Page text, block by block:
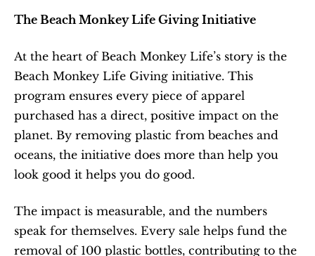
The Beach Monkey Life Giving Initiative
At the heart of Beach Monkey Life’s story is the
Beach Monkey Life Giving initiative. This
program ensures every piece of apparel
purchased has a direct, positive impact on the
planet. By removing plastic from beaches and
oceans, the initiative does more than help you
look good it helps you do good.
The impact is measurable, and the numbers
speak for themselves. Every sale helps fund the
removal of 100 plastic bottles, contributing to the